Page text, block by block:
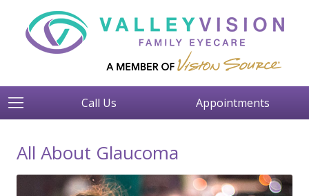
Call Us Appointments
All About Glaucoma